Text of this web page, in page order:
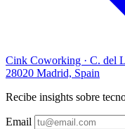
Cink Coworking · C. del
28020 Madrid, Spain
Recibe insights sobre
Email